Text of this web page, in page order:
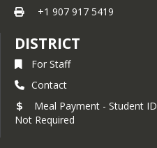
+1 907 917 5419
DISTRICT
For Staff
Contact
Meal Payment - Student ID
Not Required